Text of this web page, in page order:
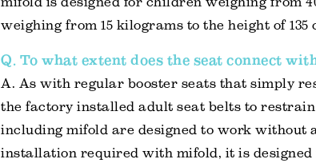
weighing from 15 kilograms to the height of 135
Q. To what extent does the seat connect
A. As with regular booster seats that simply
the factory installed adult seat belts to
including mifold are designed to work without
installation required with mifold, it is designed